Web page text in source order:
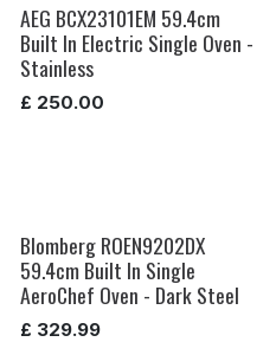
AEG BCX23101EM 59.4cm
Built In Electric Single Oven -
Stainless
£ 250.00
Blomberg ROEN9202DX
59.4cm Built In Single
AeroChef Oven - Dark Steel
£ 329.99